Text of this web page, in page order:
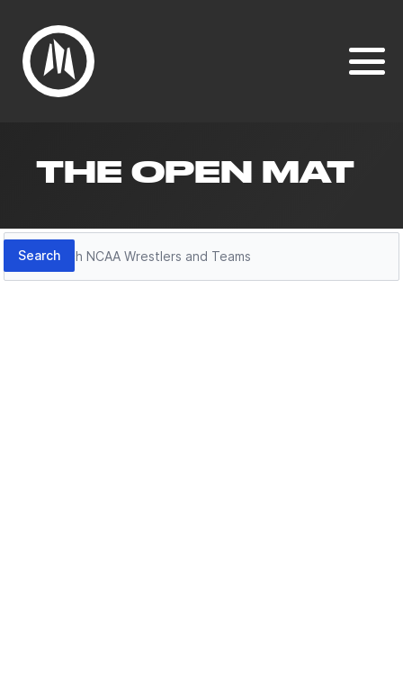
THE OPEN MAT
Search
Search